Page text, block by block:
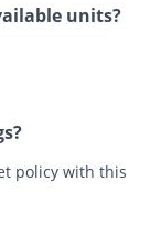
units?
policy with this